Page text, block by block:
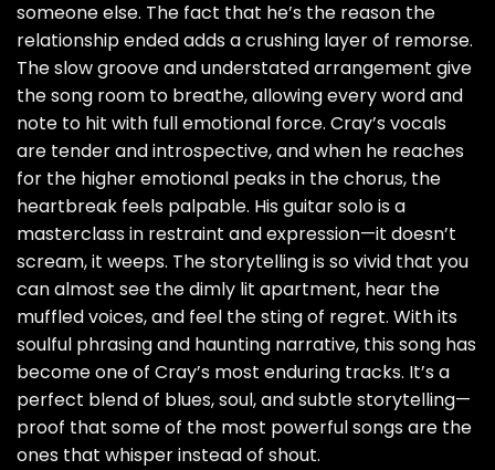
someone else. The fact that he’s the reason the
relationship ended adds a crushing layer of remorse.
The slow groove and understated arrangement give
the song room to breathe, allowing every word and
note to hit with full emotional force. Cray’s vocals
are tender and introspective, and when he reaches
for the higher emotional peaks in the chorus, the
heartbreak feels palpable. His guitar solo is a
masterclass in restraint and expression—it doesn’t
scream, it weeps. The storytelling is so vivid that you
can almost see the dimly lit apartment, hear the
muffled voices, and feel the sting of regret. With its
soulful phrasing and haunting narrative, this song has
become one of Cray’s most enduring tracks. It’s a
perfect blend of blues, soul, and subtle storytelling—
proof that some of the most powerful songs are the
ones that whisper instead of shout.